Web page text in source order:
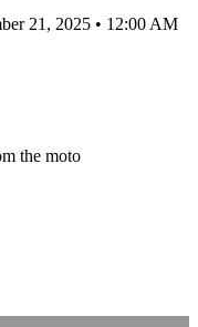
21, 2025 • 12:00 AM
the moto